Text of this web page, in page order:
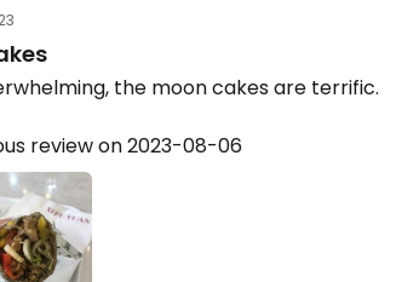
the moon cakes are terrific.
review on 2023-08-06